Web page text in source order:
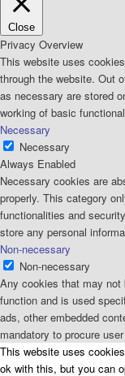
This website uses
ok with this, but you can
Close
Privacy Overview
This website uses
through the website. Out
as necessary are stored
working of basic
Necessary
Necessary
Always Enabled
Necessary cookies are
properly. This category
functionalities and
store any personal
Non-necessary
Non-necessary
Any cookies that may
function and is used
ads, other embedded
mandatory to procure
website.
SAVE & ACCEPT